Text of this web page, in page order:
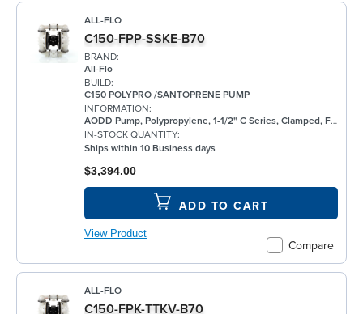
ALL-FLO
C150-FPP-SSKE-B70
BRAND:
All-Flo
BUILD:
C150 POLYPRO /SANTOPRENE PUMP
INFORMATION:
AODD Pump, Polypropylene, 1-1/2" C Series, Clamped, Flanged, w/ Santoprene®
IN-STOCK QUANTITY:
Ships within 10 Business days
Compare
$3,394.00
ADD TO CART
View Product
ALL-FLO
C150-FPK-TTKV-B70